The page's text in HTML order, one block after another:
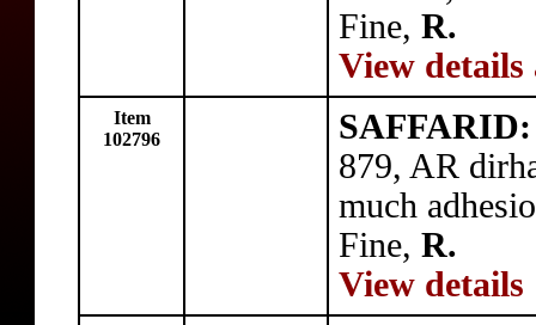
Fine, R.
View details
Item
102796
879, AR
much
Fine, R.
View details